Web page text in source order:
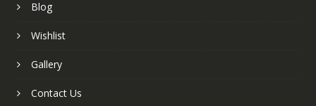
Blog
Wishlist
Gallery
Contact Us